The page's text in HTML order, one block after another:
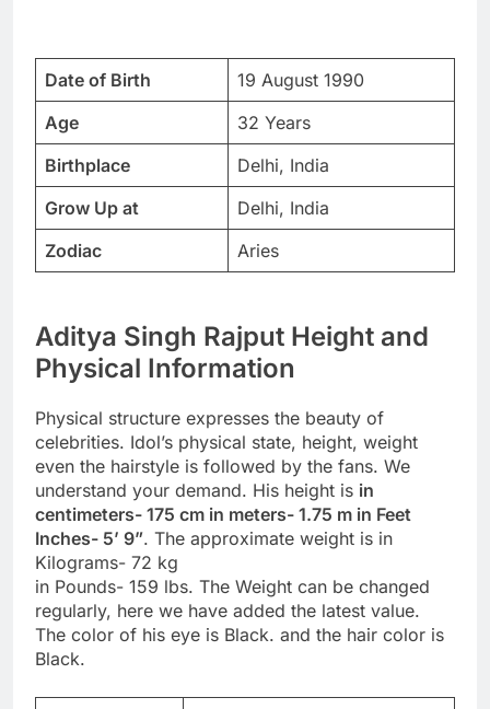
Date of Birth
19 August 1990
Age
32 Years
Birthplace
Delhi, India
Grow Up at
Delhi, India
Zodiac
Aries
Aditya Singh Rajput Height and
Physical Information
Physical structure expresses the beauty of
celebrities. Idol’s physical state, height, weight
even the hairstyle is followed by the fans. We
understand your demand. His height is in
centimeters- 175 cm in meters- 1.75 m in Feet
Inches- 5’ 9”. The approximate weight is in
Kilograms- 72 kg
in Pounds- 159 lbs. The Weight can be changed
regularly, here we have added the latest value.
The color of his eye is Black. and the hair color is
Black.